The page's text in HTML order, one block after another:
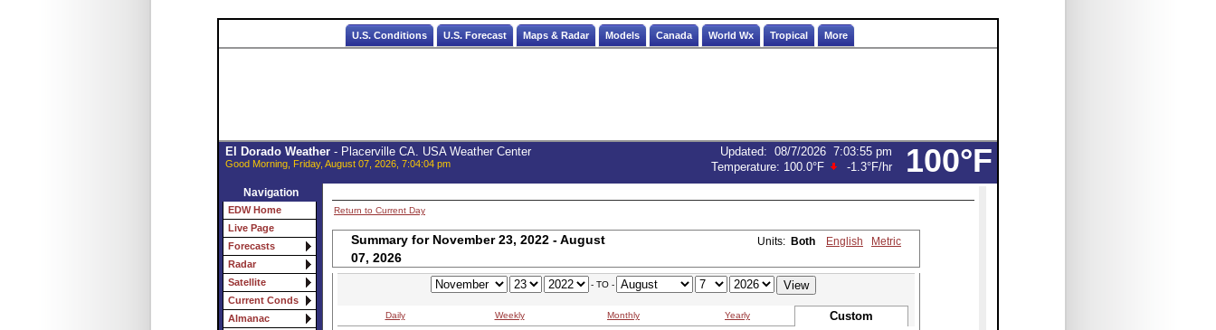
U.S. Conditions U.S. Forecast Maps & Radar Models Canada World Wx Tropical More
100°F
El Dorado Weather- Placerville CA. USA Weather Center
Good Morning, Friday, August 07, 2026, 7:04:04 pm
Updated: 08/7/2026 7:03:55 pm
Temperature: 100.0°F -1.3°F/hr
Navigation
EDW Home
Live Page
Forecasts
Radar
Satellite
Current Conds
Almanac
Return to Current Day
Summary for November 23, 2022 - August
07, 2026
Units: Both English Metric
- TO -
Daily Weekly Monthly Yearly Custom